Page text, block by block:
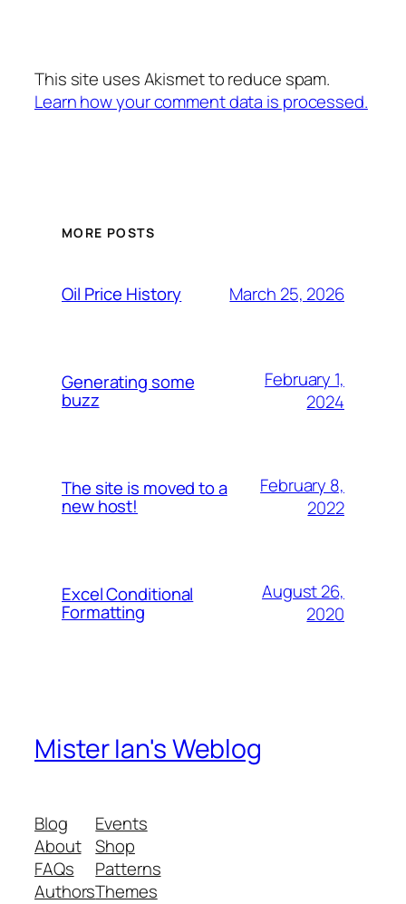
This site uses Akismet to reduce spam.
Learn how your comment data is processed.
MORE POSTS
Oil Price History March 25, 2026
Generating some
buzz
February 1,
2024
The site is moved to a
new host!
February 8,
2022
Excel Conditional
Formatting
August 26,
2020
Mister Ian's Weblog
Blog
About
FAQs
Authors
Events
Shop
Patterns
Themes